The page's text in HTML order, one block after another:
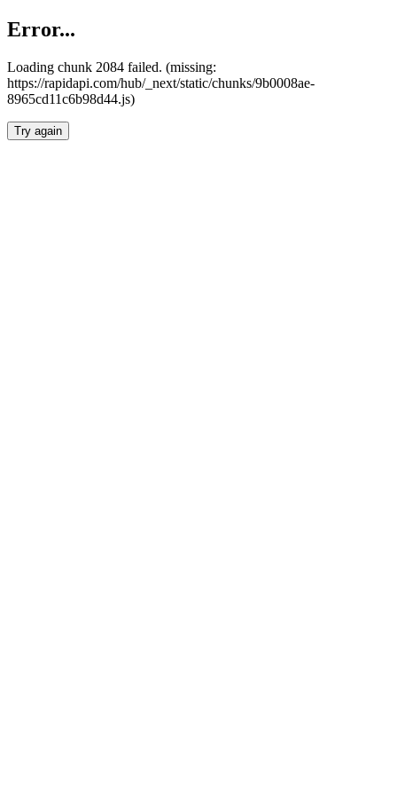
Error...
Loading chunk 2084 failed. (missing:
https://rapidapi.com/hub/_next/static/chunks/9b0008ae-
8965cd11c6b98d44.js)
Try again